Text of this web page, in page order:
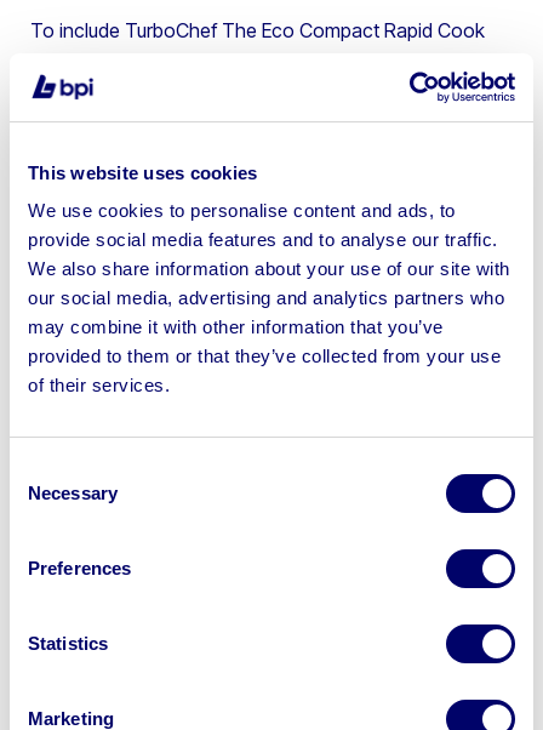
This website uses cookies
We use cookies to personalise content and ads, to
provide social media features and to analyse our traffic.
We also share information about your use of our site with
our social media, advertising and analytics partners who
may combine it with other information that you’ve
provided to them or that they’ve collected from your use
of their services.
Selection
Necessary
Preferences
Statistics
Marketing
To include TurboChef The Eco Compact Rapid Cook
Nieco BroilVection JF63G Natural Gas Automatic Broiler,
Follett 1830 Pizza Make Table, Desmon D20084
Sell your business assets fast
with BPI’s hassle-free asset
disposal solutions.
disposal specialists on